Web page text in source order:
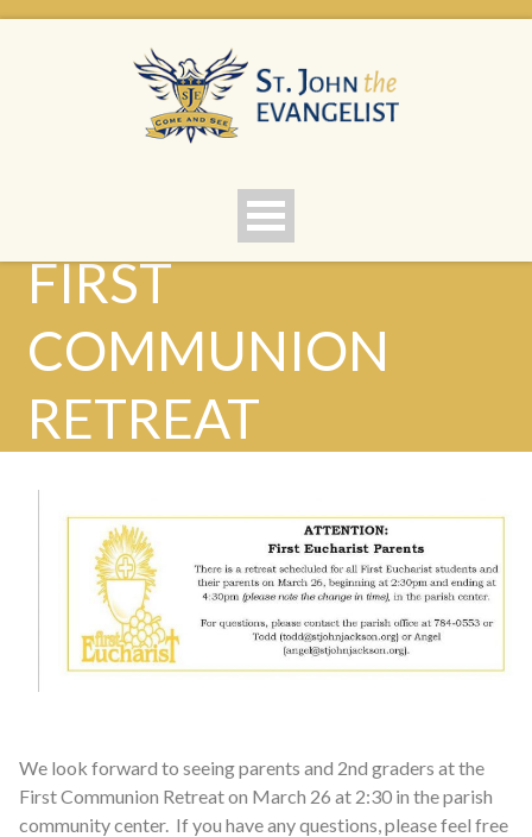
FIRST
COMMUNION
RETREAT
We look forward to seeing parents and 2nd graders at the
First Communion Retreat on March 26 at 2:30 in the parish
community center. If you have any questions, please feel free